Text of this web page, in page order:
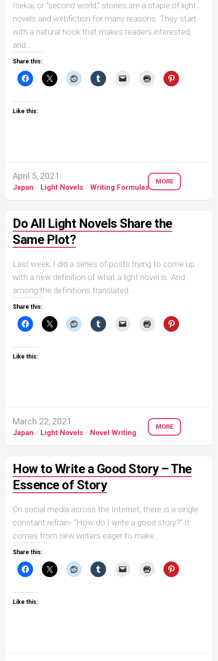
Isekai, or “second world,” stories are a staple of light
novels and webfiction for many reasons. They start
with a natural hook that makes readers interested,
and...
Share this:
Like this:
April 5, 2021
Japan / Light Novels / Writing Formulas
MORE
Do All Light Novels Share the
Same Plot?
Last week, I did a series of posts trying to come up
with a new definition of what a light novel is. And
among the definitions translated...
Share this:
Like this:
March 22, 2021
Japan / Light Novels / Novel Writing
MORE
How to Write a Good Story – The
Essence of Story
On social media across the Internet, there is a single
constant refrain- “How do I write a good story?” It
comes from new writers eager to make...
Share this:
Like this: